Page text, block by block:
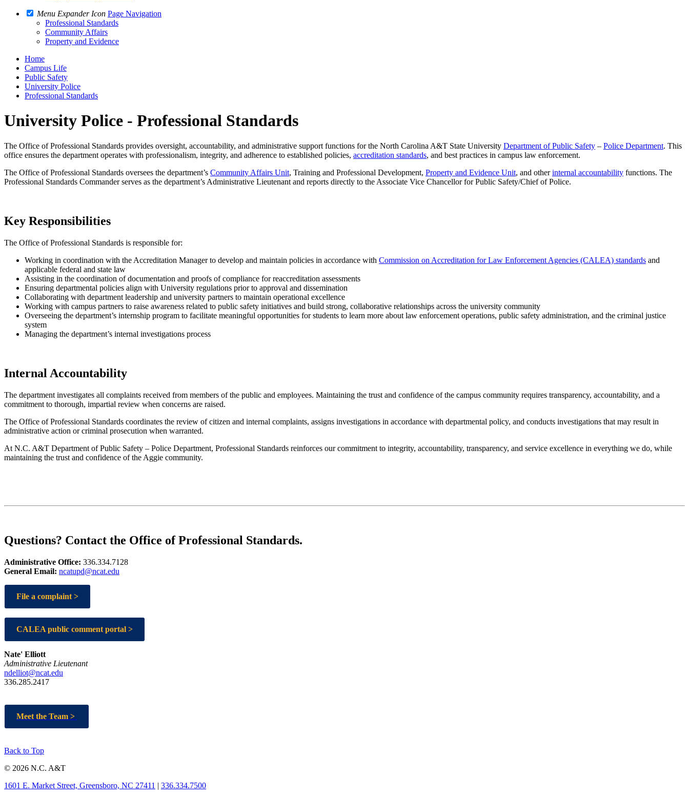
Menu Expander Icon Page Navigation
Professional Standards
Community Affairs
Property and Evidence
Home
Campus Life
Public Safety
University Police
Professional Standards
University Police - Professional Standards
The Office of Professional Standards provides oversight, accountability, and administrative support functions for the North Carolina A&T State University Department of Public Safety – Police Department. This
office ensures the department operates with professionalism, integrity, and adherence to established policies, accreditation standards, and best practices in campus law enforcement.
The Office of Professional Standards oversees the department’s Community Affairs Unit, Training and Professional Development, Property and Evidence Unit, and otherinternal accountability functions. The
Professional Standards Commander serves as the department’s Administrative Lieutenant and reports directly to the Associate Vice Chancellor for Public Safety/Chief of Police.
Key Responsibilities
The Office of Professional Standards is responsible for:
Working in coordination with the Accreditation Manager to develop and maintain policies in accordance with Commission on Accreditation for Law Enforcement Agencies (CALEA) standards and
applicable federal and state law
Assisting in the coordination of documentation and proofs of compliance for reaccreditation assessments
Ensuring departmental policies align with University regulations prior to approval and dissemination
Collaborating with department leadership and university partners to maintain operational excellence
Working with campus partners to raise awareness related to public safety initiatives and build strong, collaborative relationships across the university community
Overseeing the department’s internship program to facilitate meaningful opportunities for students to learn more about law enforcement operations, public safety administration, and the criminal justice
system
Managing the department’s internal investigations process
Internal Accountability
The department investigates all complaints received from members of the public and employees. Maintaining the trust and confidence of the campus community requires transparency, accountability, and a
commitment to thorough, impartial review when concerns are raised.
The Office of Professional Standards coordinates the review of citizen and internal complaints, assigns investigations in accordance with departmental policy, and conducts investigations that may result in
administrative action or criminal prosecution when warranted.
At N.C. A&T Department of Public Safety – Police Department, Professional Standards reinforces our commitment to integrity, accountability, transparency, and service excellence in everything we do, while
maintaining the trust and confidence of the Aggie community.
Questions? Contact the Office of Professional Standards.
Administrative Office: 336.334.7128
General Email: ncatupd@ncat.edu
File a complaint >
CALEA public comment portal >
Nate' Elliott
Administrative Lieutenant
ndelliot@ncat.edu
336.285.2417
Meet the Team >
Back to Top
© 2026 N.C. A&T
1601 E. Market Street, Greensboro, NC 27411 | 336.334.7500